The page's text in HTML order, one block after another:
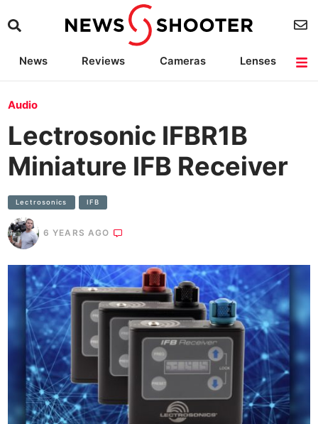
News Reviews Cameras
Lenses
Audio
Lectrosonic IFBR1B
Miniature IFB Receiver
Lectrosonics IFB
6 YEARS AGO